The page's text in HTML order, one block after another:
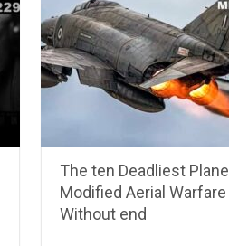
The ten Deadliest Plane
Modified Aerial Warfare
Without end